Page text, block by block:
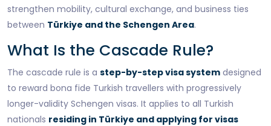
strengthen mobility, cultural exchange, and business ties
between Türkiye and the Schengen Area.
What Is the Cascade Rule?
The cascade rule is a step-by-step visa system designed
to reward bona fide Turkish travellers with progressively
longer-validity Schengen visas. It applies to all Turkish
nationals residing in Türkiye and applying for visas